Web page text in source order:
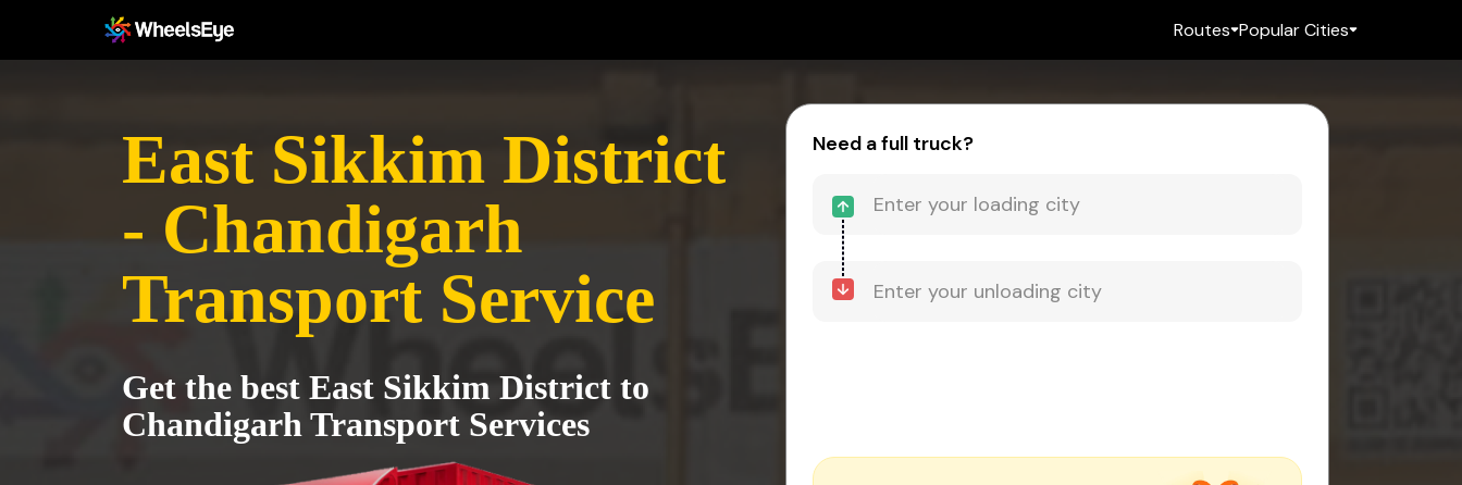
Routes Popular Cities
East Sikkim District
- Chandigarh
Transport Service
Get the best East Sikkim District to
Chandigarh Transport Services
Need a full truck?